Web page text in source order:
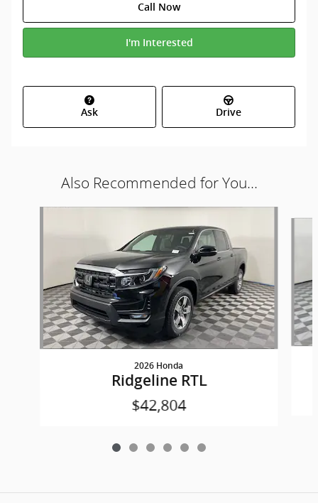
Call Now
I'm Interested
Ask Drive
Also Recommended for You...
2026 Honda
Ridgeline RTL
$42,804